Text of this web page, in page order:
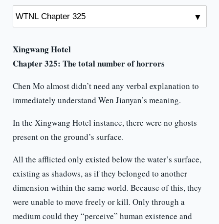
Xingwang Hotel
Chapter 325: The total number of horrors
Chen Mo almost didn’t need any verbal explanation to
immediately understand Wen Jianyan’s meaning.
In the Xingwang Hotel instance, there were no ghosts
present on the ground’s surface.
All the afflicted only existed below the water’s surface,
existing as shadows, as if they belonged to another
dimension within the same world. Because of this, they
were unable to move freely or kill. Only through a
medium could they “perceive” human existence and